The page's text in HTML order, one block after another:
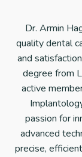
Dr. Armin
quality dental
and
degree from
active
passion for
advanced
precise,